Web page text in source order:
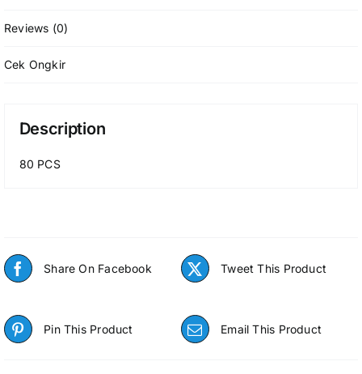
Reviews (0)
Cek Ongkir
Description
80 PCS
Share On Facebook Tweet This Product
Pin This Product Email This Product